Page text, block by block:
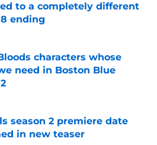
to a completely different
ending
on Invalid Date
characters whose
need in Boston Blue
season 2 premiere date
in new teaser